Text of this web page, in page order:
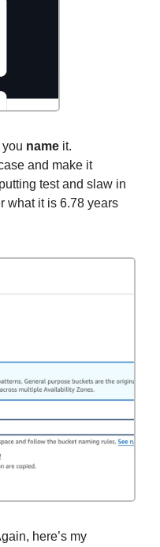
you name it.
and make it
test and slaw in
what it is 6.78 years
here’s my